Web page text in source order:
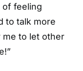
of feeling
to talk more
me to let other